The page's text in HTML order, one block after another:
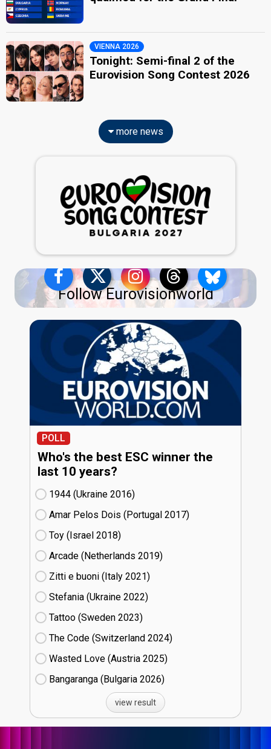
VIENNA 2026
Tonight: Semi-final 2 of the
Eurovision Song Contest 2026
more news
Follow Eurovisionworld
POLL
Who's the best ESC winner the
last 10 years?
1944 (Ukraine
16)
Amar Pelos Dois (Portugal
17)
Toy (Israel
18)
Arcade (Netherlands
19)
Zitti e buoni​ (Italy
21)
Stefania (Ukraine
22)
Tattoo (Sweden
23)
The Code (Switzerland
24)
Wasted Love (Austria
25)
Bangaranga (Bulgaria
26)
view result